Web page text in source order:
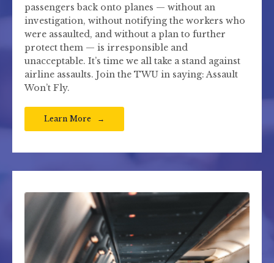
passengers back onto planes — without an
investigation, without notifying the workers who
were assaulted, and without a plan to further
protect them — is irresponsible and
unacceptable. It’s time we all take a stand against
airline assaults. Join the TWU in saying: Assault
Won’t Fly.
Learn More